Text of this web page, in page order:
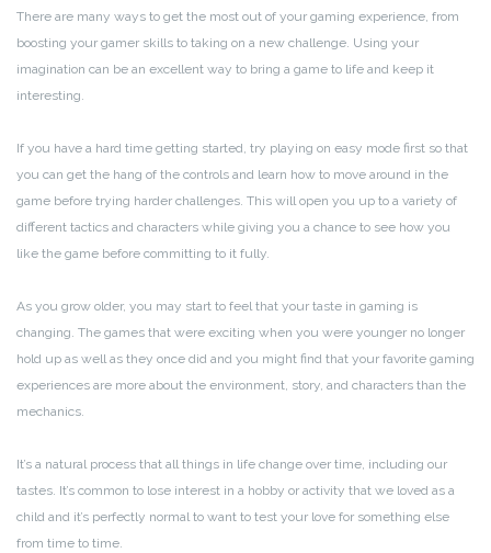
There are many ways to get the most out of your gaming experience, from
boosting your gamer skills to taking on a new challenge. Using your
imagination can be an excellent way to bring a game to life and keep it
interesting.
If you have a hard time getting started, try playing on easy mode first so that
you can get the hang of the controls and learn how to move around in the
game before trying harder challenges. This will open you up to a variety of
different tactics and characters while giving you a chance to see how you
like the game before committing to it fully.
As you grow older, you may start to feel that your taste in gaming is
changing. The games that were exciting when you were younger no longer
hold up as well as they once did and you might find that your favorite gaming
experiences are more about the environment, story, and characters than the
mechanics.
It’s a natural process that all things in life change over time, including our
tastes. It’s common to lose interest in a hobby or activity that we loved as a
child and it’s perfectly normal to want to test your love for something else
from time to time.